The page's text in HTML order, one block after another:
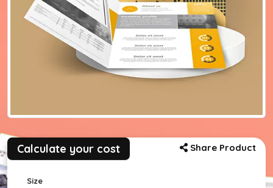
Calculate your cost Share Product
Size